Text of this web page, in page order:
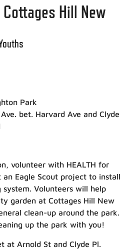
Hill New
Park
bet. Harvard Ave and Clyde
volunteer with HEALTH for
an Eagle Scout project to install
Volunteers will help
garden at Cottages Hill New
clean-up around the park.
up the park with you!
at Arnold St and Clyde Pl.